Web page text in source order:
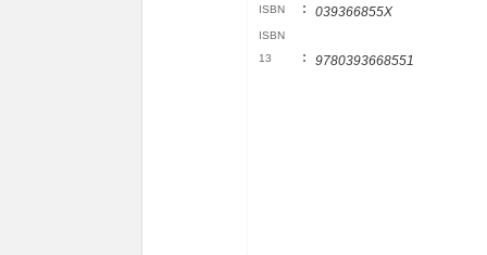
ISBN : 039366855X
ISBN
13
: 9780393668551